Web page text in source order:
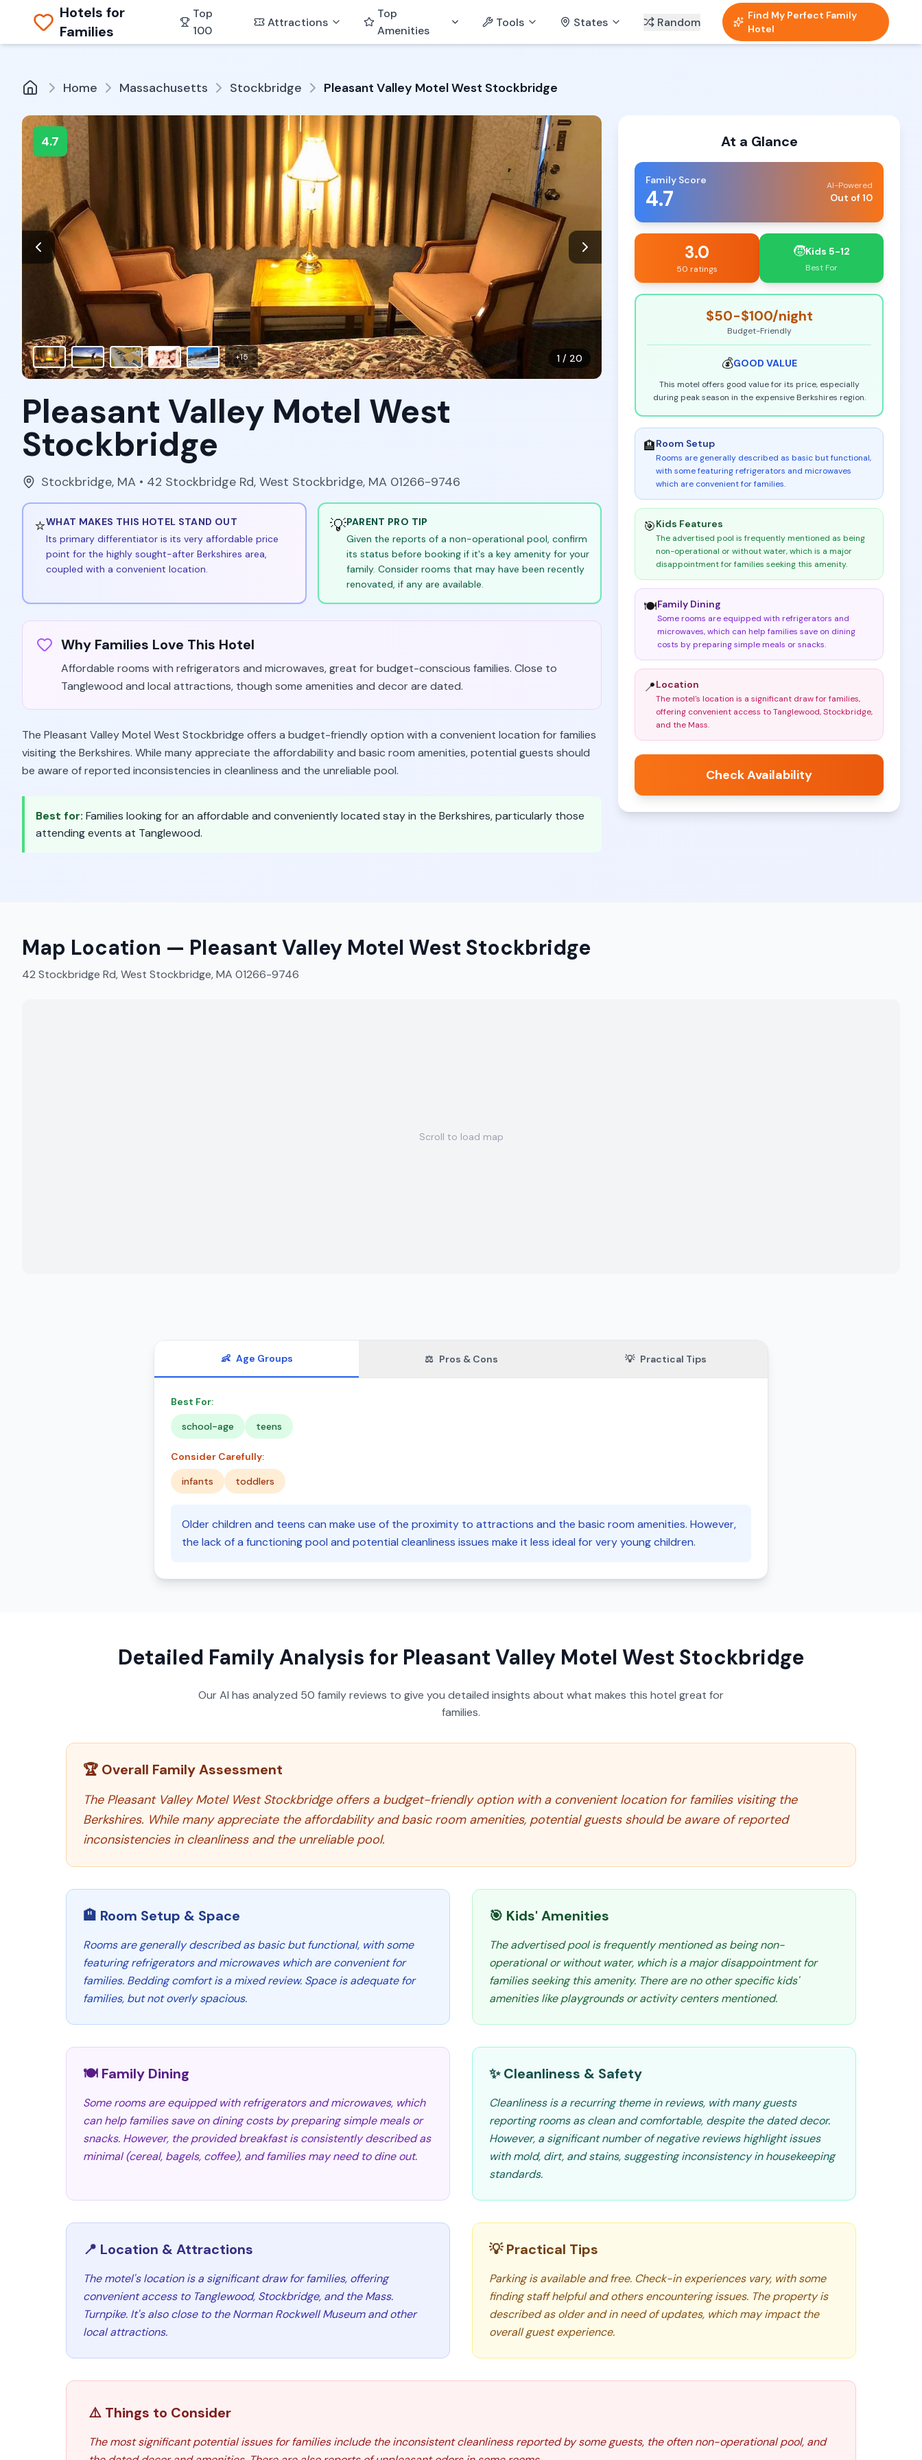
Hotels for
Families
Top
100
Attractions
Top
Amenities
Tools States Random
Find My Perfect Family
Hotel
Home Massachusetts Stockbridge Pleasant Valley Motel West Stockbridge
4.7
1 / 20
+15
Pleasant Valley Motel West
Stockbridge
Stockbridge, MA • 42 Stockbridge Rd, West Stockbridge, MA 01266-9746
⭐WHAT MAKES THIS HOTEL STAND OUT
Its primary differentiator is its very affordable price
point for the highly sought-after Berkshires area,
coupled with a convenient location.
💡PARENT PRO TIP
Given the reports of a non-operational pool, confirm
its status before booking if it's a key amenity for your
family. Consider rooms that may have been recently
renovated, if any are available.
Why Families Love This Hotel
Affordable rooms with refrigerators and microwaves, great for budget-conscious families. Close to
Tanglewood and local attractions, though some amenities and decor are dated.
The Pleasant Valley Motel West Stockbridge offers a budget-friendly option with a convenient location for families
visiting the Berkshires. While many appreciate the affordability and basic room amenities, potential guests should
be aware of reported inconsistencies in cleanliness and the unreliable pool.
Best for: Families looking for an affordable and conveniently located stay in the Berkshires, particularly those
attending events at Tanglewood.
At a Glance
Family Score
4.7 AI-Powered
Out of 10
3.0
50 ratings
🧒Kids 5-12
Best For
$50-$100/night
Budget-Friendly
💰GOOD VALUE
This motel offers good value for its price, especially
during peak season in the expensive Berkshires region.
🏨Room Setup
Rooms are generally described as basic but functional,
with some featuring refrigerators and microwaves
which are convenient for families.
🎯Kids Features
The advertised pool is frequently mentioned as being
non-operational or without water, which is a major
disappointment for families seeking this amenity.
🍽️Family Dining
Some rooms are equipped with refrigerators and
microwaves, which can help families save on dining
costs by preparing simple meals or snacks.
📍Location
The motel's location is a significant draw for families,
offering convenient access to Tanglewood, Stockbridge,
and the Mass.
Check Availability
Map Location — Pleasant Valley Motel West Stockbridge
42 Stockbridge Rd, West Stockbridge, MA 01266-9746
Scroll to load map
👶 Age Groups ⚖️ Pros & Cons 💡 Practical Tips
Best For:
school-age
teens
Consider Carefully:
infants
toddlers
Older children and teens can make use of the proximity to attractions and the basic room amenities. However,
the lack of a functioning pool and potential cleanliness issues make it less ideal for very young children.
Detailed Family Analysis for Pleasant Valley Motel West Stockbridge
Our AI has analyzed 50 family reviews to give you detailed insights about what makes this hotel great for
families.
🏆 Overall Family Assessment
The Pleasant Valley Motel West Stockbridge offers a budget-friendly option with a convenient location for families visiting the
Berkshires. While many appreciate the affordability and basic room amenities, potential guests should be aware of reported
inconsistencies in cleanliness and the unreliable pool.
🏨 Room Setup & Space
Rooms are generally described as basic but functional, with some
featuring refrigerators and microwaves which are convenient for
families. Bedding comfort is a mixed review. Space is adequate for
families, but not overly spacious.
🎯 Kids' Amenities
The advertised pool is frequently mentioned as being non-
operational or without water, which is a major disappointment for
families seeking this amenity. There are no other specific kids'
amenities like playgrounds or activity centers mentioned.
🍽️ Family Dining
Some rooms are equipped with refrigerators and microwaves, which
can help families save on dining costs by preparing simple meals or
snacks. However, the provided breakfast is consistently described as
minimal (cereal, bagels, coffee), and families may need to dine out.
✨ Cleanliness & Safety
Cleanliness is a recurring theme in reviews, with many guests
reporting rooms as clean and comfortable, despite the dated decor.
However, a significant number of negative reviews highlight issues
with mold, dirt, and stains, suggesting inconsistency in housekeeping
standards.
📍 Location & Attractions
The motel's location is a significant draw for families, offering
convenient access to Tanglewood, Stockbridge, and the Mass.
Turnpike. It's also close to the Norman Rockwell Museum and other
local attractions.
💡 Practical Tips
Parking is available and free. Check-in experiences vary, with some
finding staff helpful and others encountering issues. The property is
described as older and in need of updates, which may impact the
overall guest experience.
⚠️ Things to Consider
The most significant potential issues for families include the inconsistent cleanliness reported by some guests, the often non-operational pool, and